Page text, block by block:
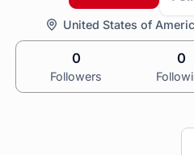
United States of
0
Followers
0